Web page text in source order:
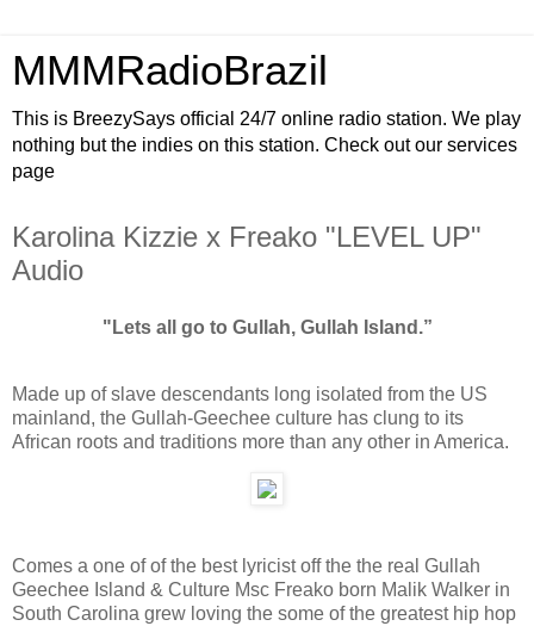
MMMRadioBrazil
This is BreezySays official 24/7 online radio station. We play
nothing but the indies on this station. Check out our services
page
Karolina Kizzie x Freako "LEVEL UP"
Audio
"Lets all go to Gullah, Gullah Island.”
Made up of slave descendants long isolated from the US
mainland, the Gullah-Geechee culture has clung to its
African roots and traditions more than any other in America.
Comes a one of of the best lyricist off the the real Gullah
Geechee Island & Culture Msc Freako born Malik Walker in
South Carolina grew loving the some of the greatest hip hop